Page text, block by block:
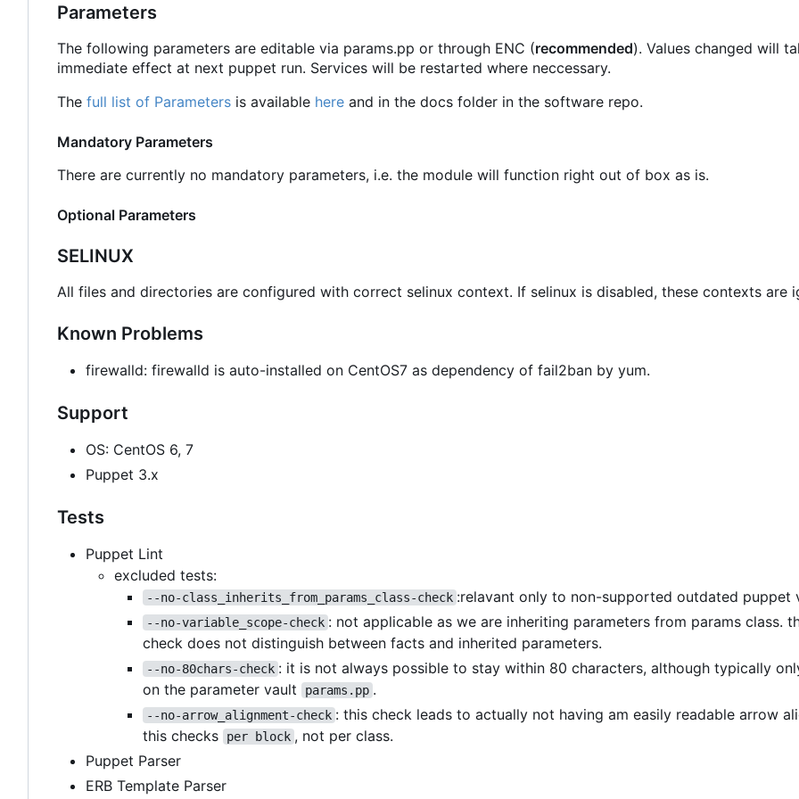
Parameters
The following parameters are editable via params.pp or through ENC (recommended). Values changed will
immediate effect at next puppet run. Services will be restarted where neccessary.
The full list of Parameters is available here and in the docs folder in the software repo.
Mandatory Parameters
There are currently no mandatory parameters, i.e. the module will function right out of box as is.
Optional Parameters
SELINUX
All files and directories are configured with correct selinux context. If selinux is disabled, these contexts are
Known Problems
firewalld: firewalld is auto-installed on CentOS7 as dependency of fail2ban by yum.
Support
OS: CentOS 6, 7
Puppet 3.x
Tests
Puppet Lint
excluded tests:
--no-class_inherits_from_params_class-check :relavant only to non-supported outdated puppet
--no-variable_scope-check : not applicable as we are inheriting parameters from params class.
check does not distinguish between facts and inherited parameters.
--no-80chars-check : it is not always possible to stay within 80 characters, although typically
on the parameter vault
params.pp .
--no-arrow_alignment-check : this check leads to actually not having am easily readable arrow
this checks
per block , not per class.
Puppet Parser
ERB Template Parser